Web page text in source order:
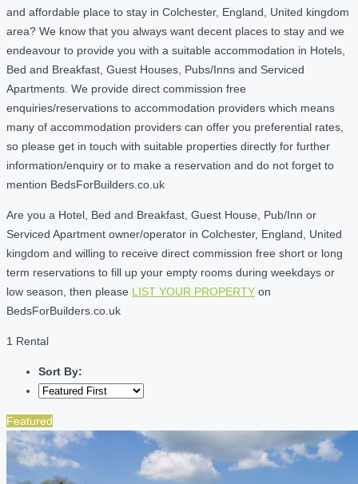
and affordable place to stay in Colchester, England, United kingdom
area? We know that you always want decent places to stay and we
endeavour to provide you with a suitable accommodation in Hotels,
Bed and Breakfast, Guest Houses, Pubs/Inns and Serviced
Apartments. We provide direct commission free
enquiries/reservations to accommodation providers which means
many of accommodation providers can offer you preferential rates,
so please get in touch with suitable properties directly for further
information/enquiry or to make a reservation and do not forget to
mention BedsForBuilders.co.uk
Are you a Hotel, Bed and Breakfast, Guest House, Pub/Inn or
Serviced Apartment owner/operator in Colchester, England, United
kingdom and willing to receive direct commission free short or long
term reservations to fill up your empty rooms during weekdays or
low season, then please LIST YOUR PROPERTY on
BedsForBuilders.co.uk
1 Rental
Sort By:
Featured